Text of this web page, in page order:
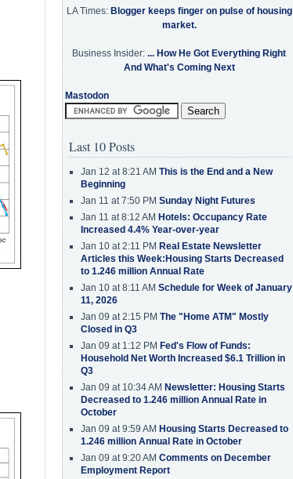
LA Times: Blogger keeps finger on pulse of housing
market.
Business Insider: ... How He Got Everything Right
And What's Coming Next
Mastodon
Last 10 Posts
Jan 12 at 8:21 AM This is the End and a New
Beginning
Jan 11 at 7:50 PM Sunday Night Futures
Jan 11 at 8:12 AM Hotels: Occupancy Rate
Increased 4.4% Year-over-year
Jan 10 at 2:11 PM Real Estate Newsletter
Articles this Week:Housing Starts Decreased
to 1.246 million Annual Rate
Jan 10 at 8:11 AM Schedule for Week of January
11, 2026
Jan 09 at 2:15 PM The "Home ATM" Mostly
Closed in Q3
Jan 09 at 1:12 PM Fed's Flow of Funds:
Household Net Worth Increased $6.1 Trillion in
Q3
Jan 09 at 10:34 AM Newsletter: Housing Starts
Decreased to 1.246 million Annual Rate in
October
Jan 09 at 9:59 AM Housing Starts Decreased to
1.246 million Annual Rate in October
Jan 09 at 9:20 AM Comments on December
Employment Report